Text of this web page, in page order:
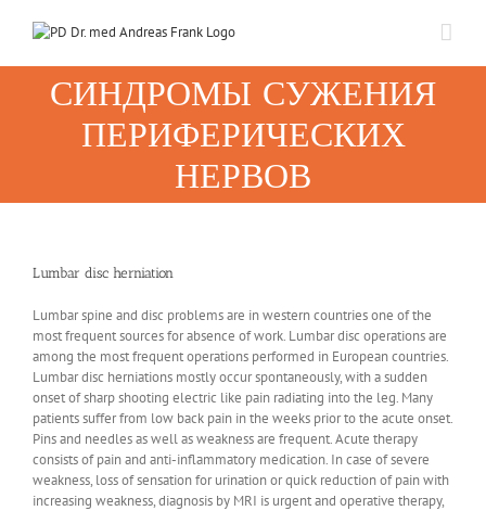
СИНДРОМЫ СУЖЕНИЯ
ПЕРИФЕРИЧЕСКИХ
НЕРВОВ
Lumbar disc herniation
Lumbar spine and disc problems are in western countries one of the
most frequent sources for absence of work. Lumbar disc operations are
among the most frequent operations performed in European countries.
Lumbar disc herniations mostly occur spontaneously, with a sudden
onset of sharp shooting electric like pain radiating into the leg. Many
patients suffer from low back pain in the weeks prior to the acute onset.
Pins and needles as well as weakness are frequent. Acute therapy
consists of pain and anti-inflammatory medication. In case of severe
weakness, loss of sensation for urination or quick reduction of pain with
increasing weakness, diagnosis by MRI is urgent and operative therapy,